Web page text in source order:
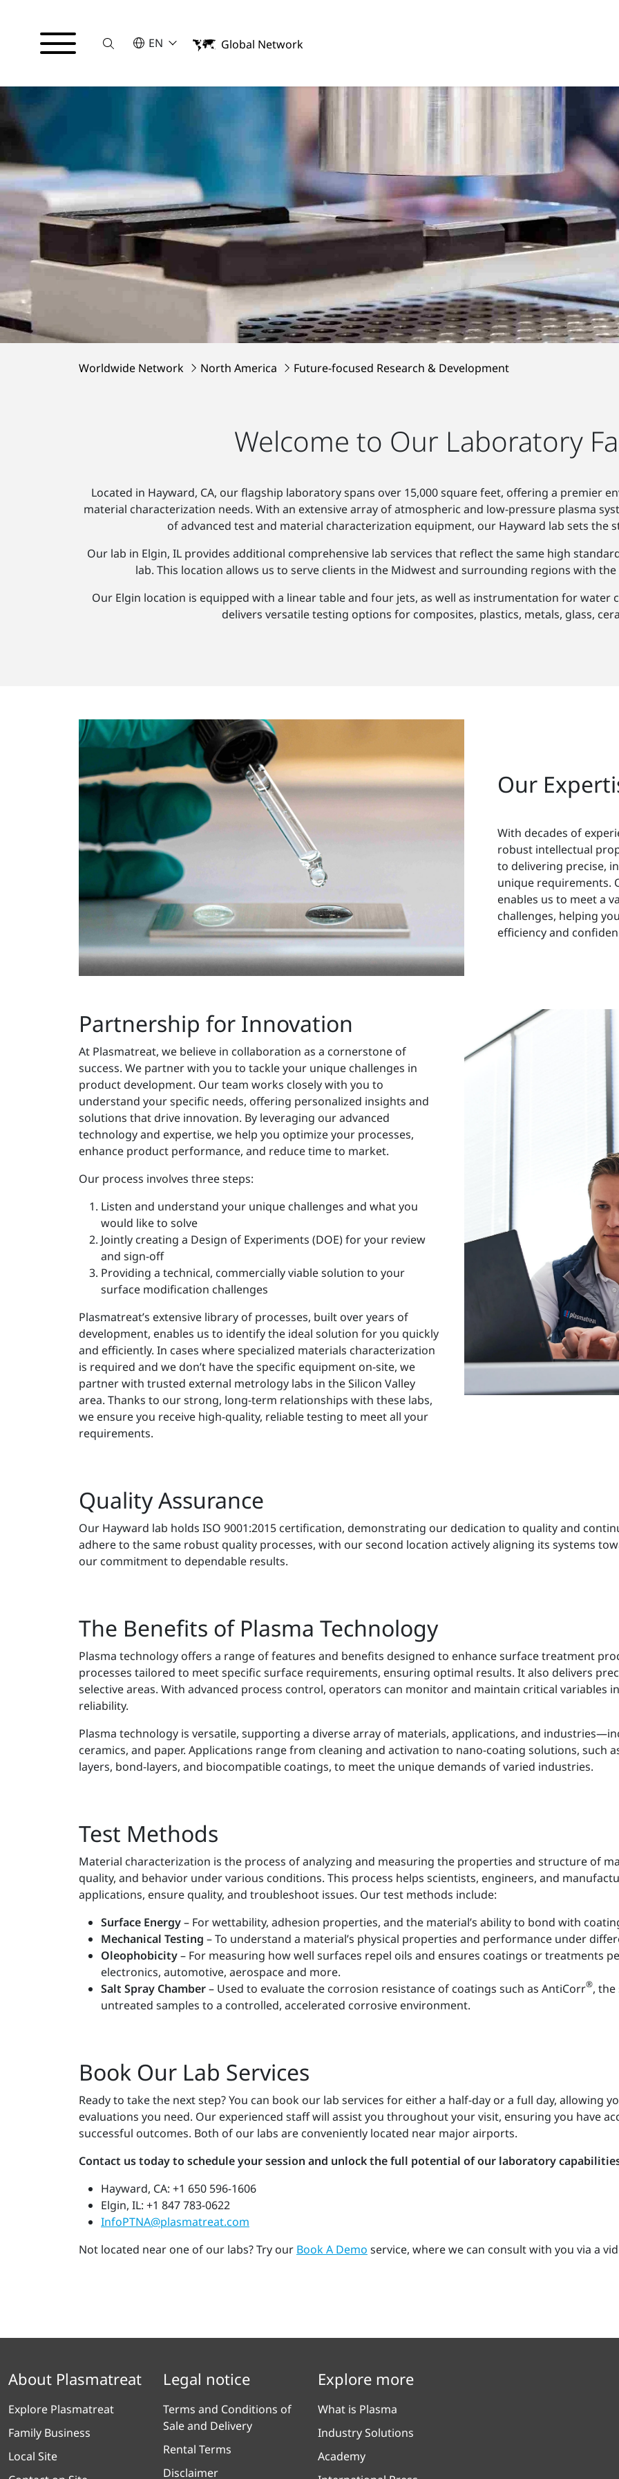
SucheSELECT A LANGUAGE
EN
English Global Network
Worldwide Network North America Future-focused Research & Development
Welcome to Our Laboratory
Located in Hayward, CA, our flagship laboratory spans over 15,000 square feet, offering a premier
material characterization needs. With an extensive array of atmospheric and low-pressure plasma
of advanced test and material characterization equipment, our Hayward lab sets the
Our lab in Elgin, IL provides additional comprehensive lab services that reflect the same high
lab. This location allows us to serve clients in the Midwest and surrounding regions with
Our Elgin location is equipped with a linear table and four jets, as well as instrumentation for water
delivers versatile testing options for composites, plastics, metals, glass,
Our
With decades of
robust intellectual
to delivering precise,
unique requirements.
enables us to meet a
challenges, helping
efficiency and
Partnership for Innovation
At Plasmatreat, we believe in collaboration as a cornerstone of
success. We partner with you to tackle your unique challenges in
product development. Our team works closely with you to
understand your specific needs, offering personalized insights and
solutions that drive innovation. By leveraging our advanced
technology and expertise, we help you optimize your processes,
enhance product performance, and reduce time to market.
Our process involves three steps:
Listen and understand your unique challenges and what you
would like to solve
Jointly creating a Design of Experiments (DOE) for your review
and sign-off
Providing a technical, commercially viable solution to your
surface modification challenges
Plasmatreat’s extensive library of processes, built over years of
development, enables us to identify the ideal solution for you quickly
and efficiently. In cases where specialized materials characterization
is required and we don’t have the specific equipment on-site, we
partner with trusted external metrology labs in the Silicon Valley
area. Thanks to our strong, long-term relationships with these labs,
we ensure you receive high-quality, reliable testing to meet all your
requirements.
Quality Assurance
Our Hayward lab holds ISO 9001:2015 certification, demonstrating our dedication to quality and
adhere to the same robust quality processes, with our second location actively aligning its systems
our commitment to dependable results.
The Benefits of Plasma Technology
Plasma technology offers a range of features and benefits designed to enhance surface treatment
processes tailored to meet specific surface requirements, ensuring optimal results. It also delivers
selective areas. With advanced process control, operators can monitor and maintain critical variables
reliability.
Plasma technology is versatile, supporting a diverse array of materials, applications, and
ceramics, and paper. Applications range from cleaning and activation to nano-coating solutions, such
layers, bond-layers, and biocompatible coatings, to meet the unique demands of varied industries.
Test Methods
Material characterization is the process of analyzing and measuring the properties and structure of
quality, and behavior under various conditions. This process helps scientists, engineers, and
applications, ensure quality, and troubleshoot issues. Our test methods include:
Surface Energy– For wettability, adhesion properties, and the material’s ability to bond with
Mechanical Testing – To understand a material’s physical properties and performance under
Oleophobicity– For measuring how well surfaces repel oils and ensures coatings or treatments
electronics, automotive, aerospace and more.
Salt Spray Chamber– Used to evaluate the corrosion resistance of coatings such as AntiCorr®,
untreated samples to a controlled, accelerated corrosive environment.
Book Our Lab Services
Ready to take the next step? You can book our lab services for either a half-day or a full day, allowing
evaluations you need. Our experienced staff will assist you throughout your visit, ensuring you have
successful outcomes. Both of our labs are conveniently located near major airports.
Contact us today to schedule your session and unlock the full potential of our laboratory
Hayward, CA: +1 650 596-1606
Elgin, IL: +1 847 783-0622
InfoPTNA@plasmatreat.com
Not located near one of our labs? Try our Book A Demo service, where we can consult with you via a
About Plasmatreat
Explore Plasmatreat
Family Business
Local Site
Legal notice
Terms and Conditions of
Sale and Delivery
Rental Terms
Disclaimer
Explore more
What is Plasma
Industry Solutions
Academy